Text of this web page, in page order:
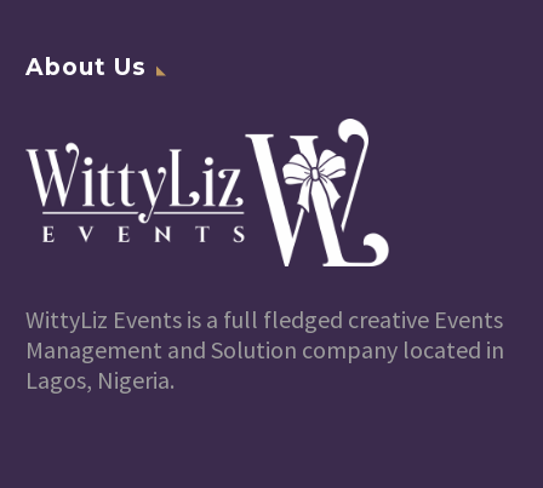
About Us
WittyLiz Events is a full fledged creative Events
Management and Solution company located in
Lagos, Nigeria.